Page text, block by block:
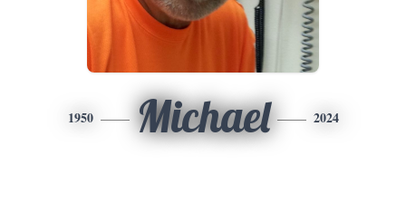
1950 Michael 2024